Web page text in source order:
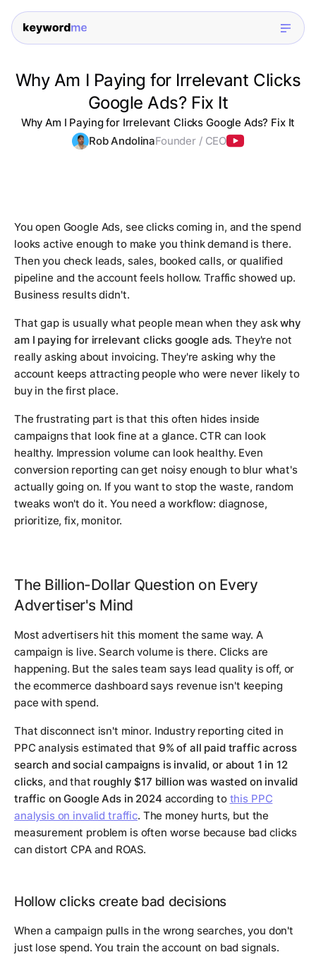
Why Am I Paying for Irrelevant Clicks
Google Ads? Fix It
Why Am I Paying for Irrelevant Clicks Google Ads? Fix It
Rob AndolinaFounder / CEO
You open Google Ads, see clicks coming in, and the spend
looks active enough to make you think demand is there.
Then you check leads, sales, booked calls, or qualified
pipeline and the account feels hollow. Traffic showed up.
Business results didn't.
That gap is usually what people mean when they askwhy
am I paying for irrelevant clicks google ads. They're not
really asking about invoicing. They're asking why the
account keeps attracting people who were never likely to
buy in the first place.
The frustrating part is that this often hides inside
campaigns that look fine at a glance. CTR can look
healthy. Impression volume can look healthy. Even
conversion reporting can get noisy enough to blur what's
actually going on. If you want to stop the waste, random
tweaks won't do it. You need a workflow: diagnose,
prioritize, fix, monitor.
The Billion-Dollar Question on Every
Advertiser's Mind
Most advertisers hit this moment the same way. A
campaign is live. Search volume is there. Clicks are
happening. But the sales team says lead quality is off, or
the ecommerce dashboard says revenue isn't keeping
pace with spend.
That disconnect isn't minor. Industry reporting cited in
PPC analysis estimated that 9% of all paid traffic across
search and social campaigns is invalid, or about 1 in 12
clicks, and that roughly $17 billion was wasted on invalid
traffic on Google Ads in 2024 according to this PPC
analysis on invalid traffic. The money hurts, but the
measurement problem is often worse because bad clicks
can distort CPA and ROAS.
Hollow clicks create bad decisions
When a campaign pulls in the wrong searches, you don't
just lose spend. You train the account on bad signals.